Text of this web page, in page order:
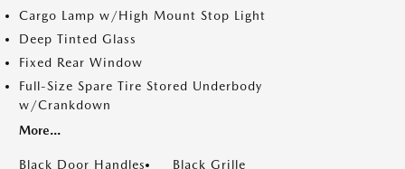
Cargo Lamp w/High Mount Stop Light
Deep Tinted Glass
Fixed Rear Window
Full-Size Spare Tire Stored Underbody
w/Crankdown
More...
Black Door Handles Black Grille